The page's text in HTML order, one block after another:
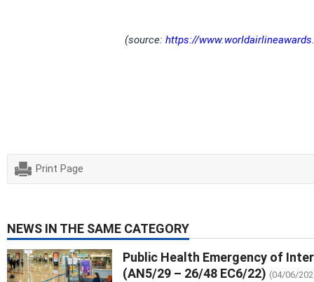
(source: https://
Print Page
NEWS IN THE SAME CATEGORY
Public Health Emergency of
(AN5/29 – 26/48 EC6/22) (04/06/